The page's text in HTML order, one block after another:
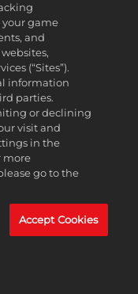
2K26? Take our
know what you’d
be available
your game
and
(“Sites”).
information
parties.
or declining
visit and
in the
more
go to the
Accept Cookies